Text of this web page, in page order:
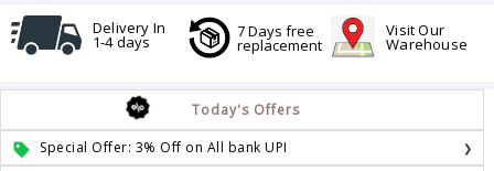
Delivery In
1-4 days
7 Days free
replacement
Visit Our
Warehouse
Today's Offers
Special Offer: 3% Off on All bank UPI